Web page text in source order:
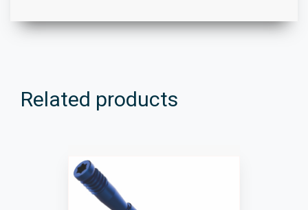
Related products